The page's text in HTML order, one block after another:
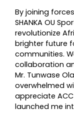
By joining
SHANKA OU
revolutionize
brighter future
communities.
collaboration
Mr. Tunwase
overwhelmed
appreciate
launched me